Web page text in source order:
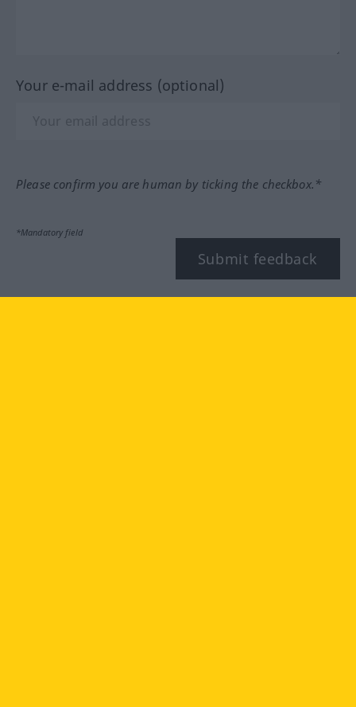
Your e-mail address (optional)
Please confirm you are human by ticking the checkbox.*
*Mandatory field
Submit feedback